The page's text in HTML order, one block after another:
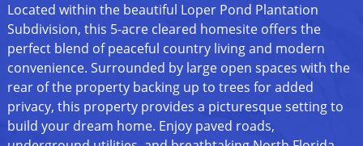
Located within the beautiful Loper Pond Plantation
Subdivision, this 5-acre cleared homesite offers the
perfect blend of peaceful country living and modern
convenience. Surrounded by large open spaces with the
rear of the property backing up to trees for added
privacy, this property provides a picturesque setting to
build your dream home. Enjoy paved roads,